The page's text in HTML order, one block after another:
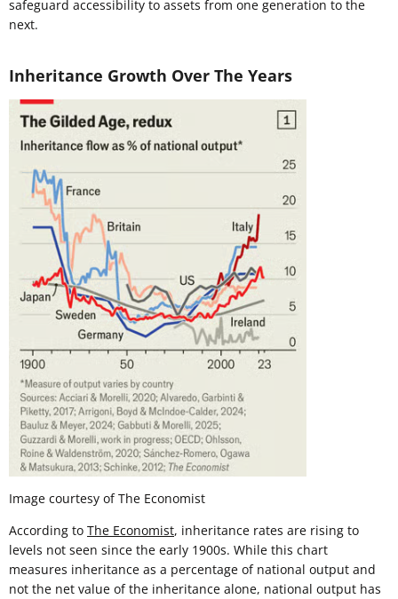
safeguard accessibility to assets from one generation to the
next.
Inheritance Growth Over The Years
Image courtesy of The Economist
According to The Economist, inheritance rates are rising to
levels not seen since the early 1900s. While this chart
measures inheritance as a percentage of national output and
not the net value of the inheritance alone, national output has